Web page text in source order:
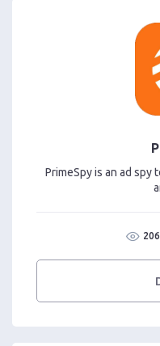
PrimeSpy is an ad spy
206